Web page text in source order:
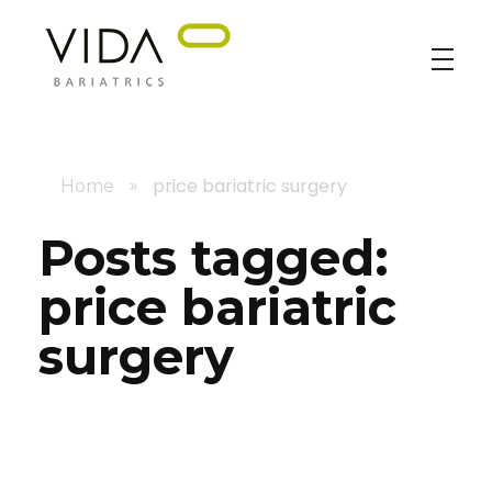
Home » price bariatric surgery
Posts tagged:
price bariatric
surgery